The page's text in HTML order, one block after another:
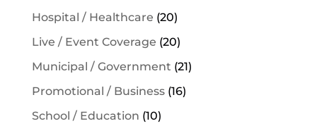
Hospital / Healthcare (20)
Live / Event Coverage (20)
Municipal / Government (21)
Promotional / Business(16)
School / Education (10)